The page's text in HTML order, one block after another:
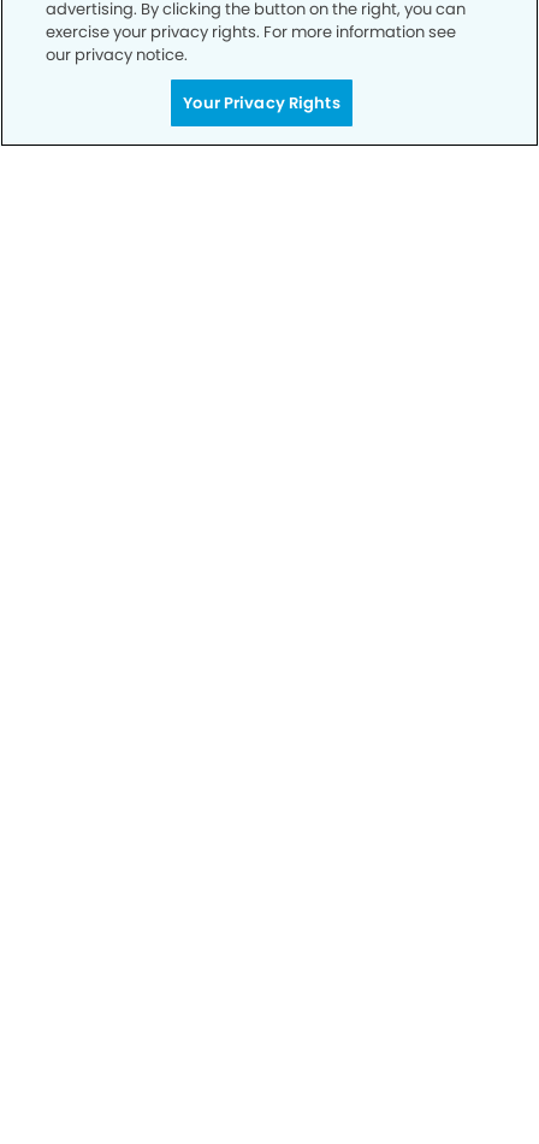
advertising. By clicking the button on the right, you can
exercise your privacy rights. For more information see
our privacy notice.
Your Privacy Rights